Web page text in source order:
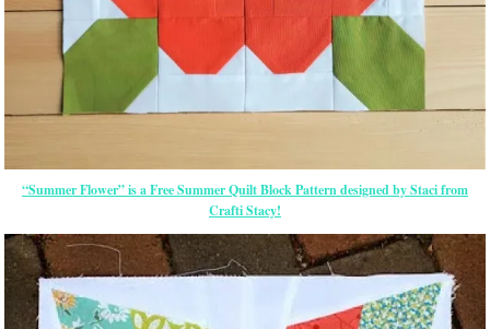
“Summer Flower” is a Free Summer Quilt Block Pattern designed by Staci from
Crafti Stacy!